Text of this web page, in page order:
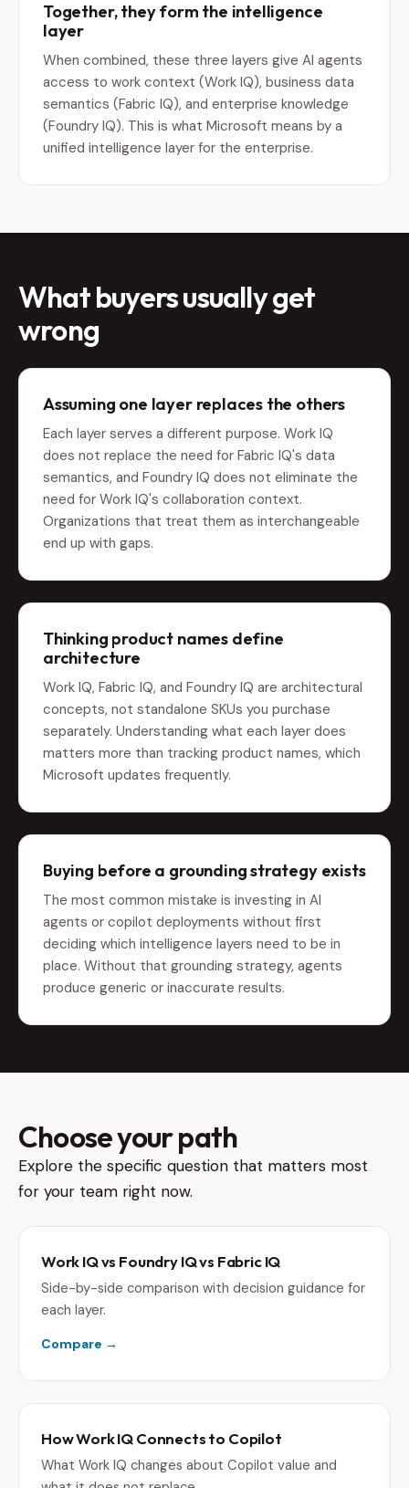
Together, they form the intelligence
layer
When combined, these three layers give AI agents
access to work context (Work IQ), business data
semantics (Fabric IQ), and enterprise knowledge
(Foundry IQ). This is what Microsoft means by a
unified intelligence layer for the enterprise.
What buyers usually get
wrong
Assuming one layer replaces the others
Each layer serves a different purpose. Work IQ
does not replace the need for Fabric IQ's data
semantics, and Foundry IQ does not eliminate the
need for Work IQ's collaboration context.
Organizations that treat them as interchangeable
end up with gaps.
Thinking product names define
architecture
Work IQ, Fabric IQ, and Foundry IQ are architectural
concepts, not standalone SKUs you purchase
separately. Understanding what each layer does
matters more than tracking product names, which
Microsoft updates frequently.
Buying before a grounding strategy exists
The most common mistake is investing in AI
agents or copilot deployments without first
deciding which intelligence layers need to be in
place. Without that grounding strategy, agents
produce generic or inaccurate results.
Choose your path
Explore the specific question that matters most
for your team right now.
Work IQ vs Foundry IQ vs Fabric IQ
Side-by-side comparison with decision guidance for
each layer.
Compare →
How Work IQ Connects to Copilot
What Work IQ changes about Copilot value and